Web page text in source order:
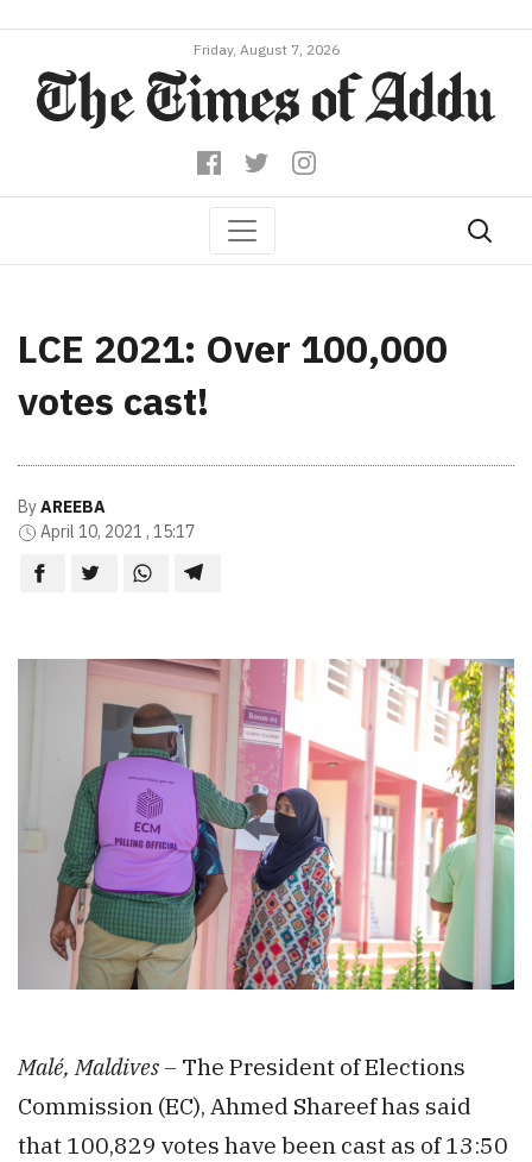
Friday, August 7, 2026
LCE 2021: Over 100,000
votes cast!
ByAREEBA
April 10, 2021 , 15:17
Malé, Maldives – The President of Elections
Commission (EC), Ahmed Shareef has said
that 100,829 votes have been cast as of 13:50